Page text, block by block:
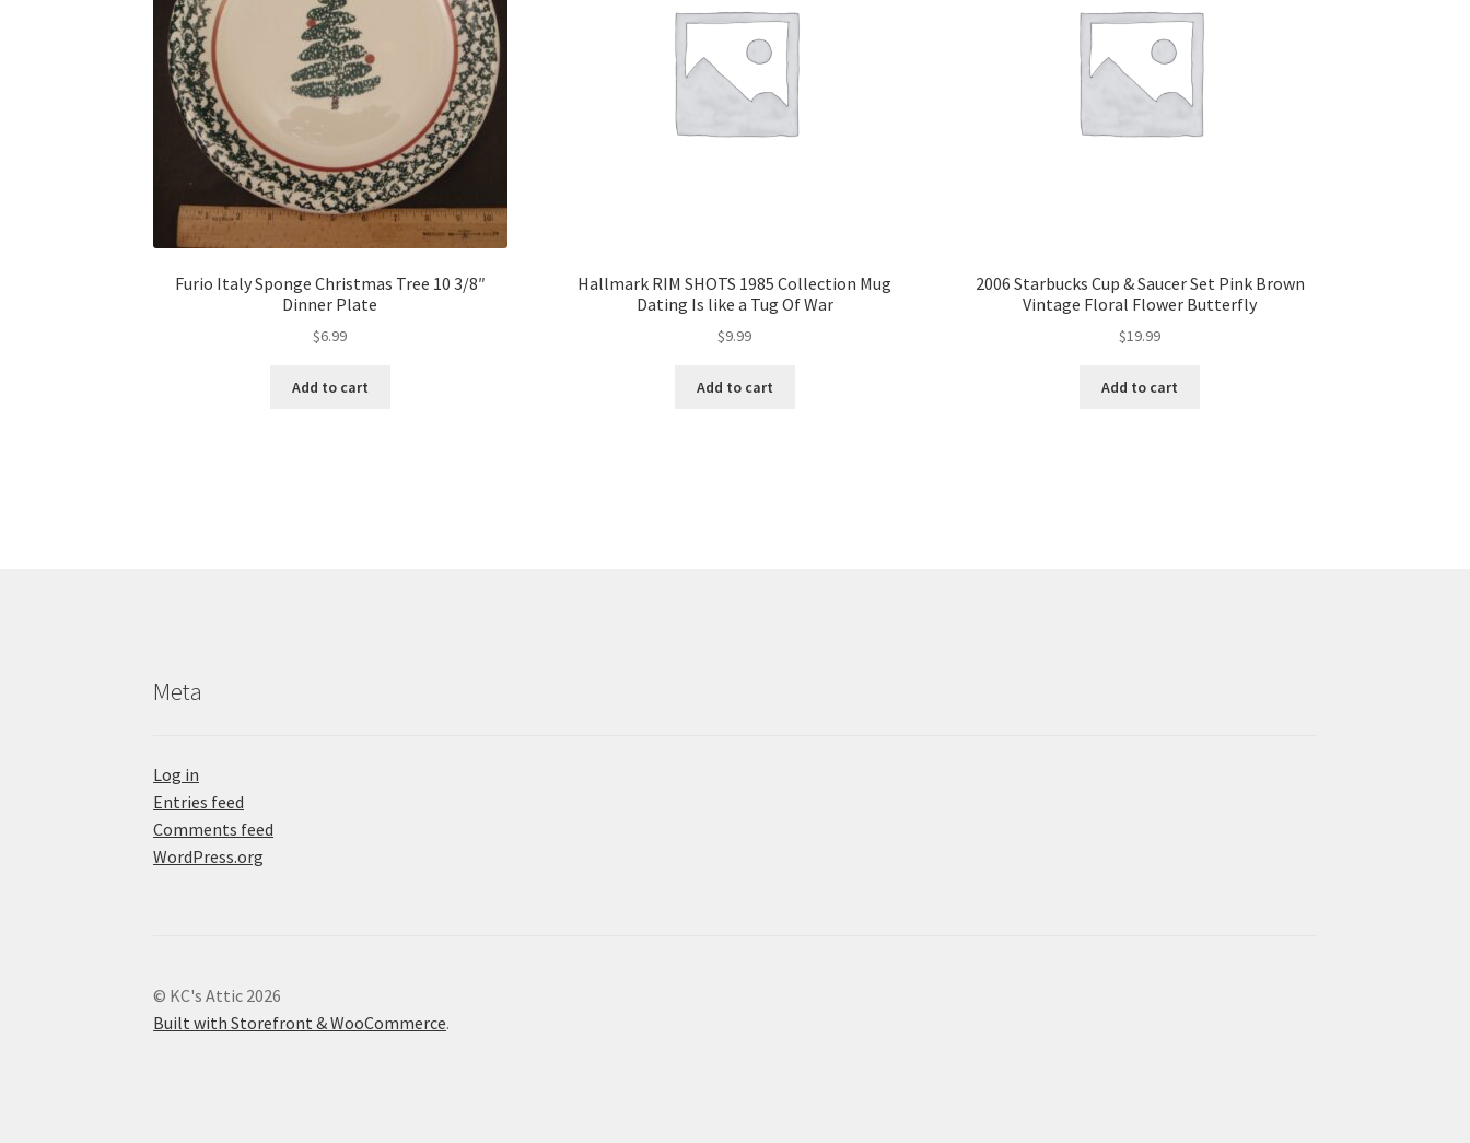
Furio Italy Sponge Christmas Tree 10 3/8″
Dinner Plate
$6.99
Add to cart
Hallmark RIM SHOTS 1985 Collection Mug
Dating Is like a Tug Of War
$9.99
Add to cart
2006 Starbucks Cup & Saucer Set Pink Brown
Vintage Floral Flower Butterfly
$19.99
Add to cart
Meta
Log in
Entries feed
Comments feed
WordPress.org
© KC's Attic 2026
Built with Storefront & WooCommerce.